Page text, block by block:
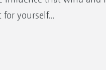
for yourself…